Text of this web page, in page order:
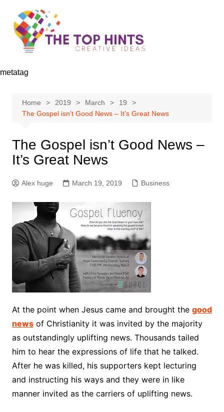
content
metatag
Home 2019 March
19
The Gospel isn’t Good News – It’s Great News
The Gospel isn’t Good News –
It’s Great News
Alex huge March 19, 2019 Business
At the point when Jesus came and brought the good
newsof Christianity it was invited by the majority
as outstandingly uplifting news. Thousands tailed
him to hear the expressions of life that he talked.
After he was killed, his supporters kept lecturing
and instructing his ways and they were in like
manner invited as the carriers of uplifting news.